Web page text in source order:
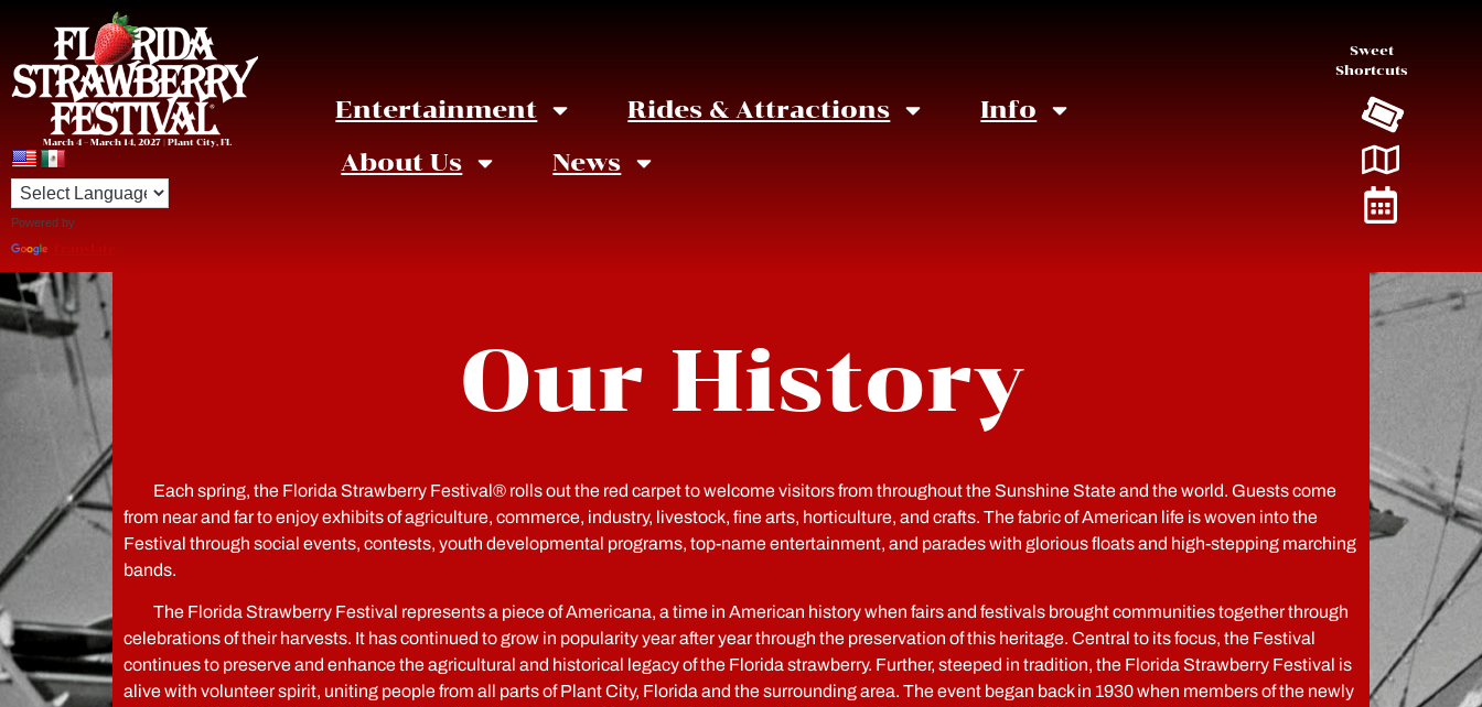
March 4 – March 14, 2027 | Plant City, FL
Powered by
Entertainment Rides & Attractions
Info
About Us
News
Sweet
Shortcuts
Our History
Each spring, the Florida Strawberry Festival® rolls out the red carpet to welcome visitors from throughout the Sunshine State and the world. Guests come
from near and far to enjoy exhibits of agriculture, commerce, industry, livestock, fine arts, horticulture, and crafts. The fabric of American life is woven into the
Festival through social events, contests, youth developmental programs, top-name entertainment, and parades with glorious floats and high-stepping marching
bands.
The Florida Strawberry Festival represents a piece of Americana, a time in American history when fairs and festivals brought communities together through
celebrations of their harvests. It has continued to grow in popularity year after year through the preservation of this heritage. Central to its focus, the Festival
continues to preserve and enhance the agricultural and historical legacy of the Florida strawberry. Further, steeped in tradition, the Florida Strawberry Festival is
alive with volunteer spirit, uniting people from all parts of Plant City, Florida and the surrounding area. The event began back in 1930 when members of the newly